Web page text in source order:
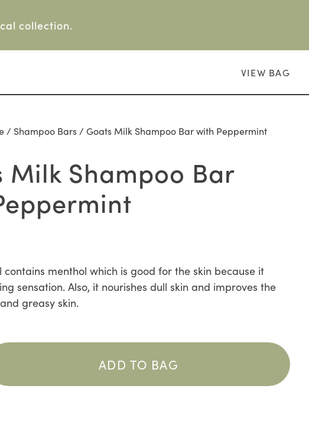
collection.
VIEW BAG
/ Shampoo Bars / Goats Milk Shampoo Bar with Peppermint
Milk Shampoo Bar
contains menthol which is good for the skin because it
sensation. Also, it nourishes dull skin and improves the
greasy skin.
ADD TO BAG